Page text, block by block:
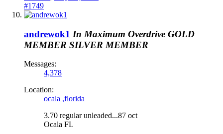
#1749
andrewok1 In Maximum Overdrive GOLD
MEMBER SILVER MEMBER
Messages:
4,378
Location:
ocala ,florida
3.70 regular unleaded...87 oct
Ocala FL